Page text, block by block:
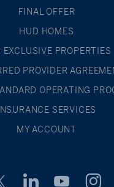
FINAL OFFER
HUD HOMES
EXCLUSIVE PROPERTIES
PROVIDER
OPERATING
SERVICES
MY ACCOUNT